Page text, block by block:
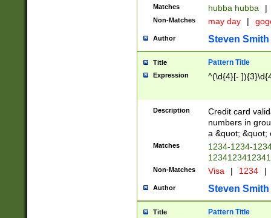
Matches hubba hubba |
Non-Matches may day |
Author Steven Smith
Title Pattern Title
Expression ^(\d{4}[-
Description
Credit card
numbers in
a &quot; &quot;
Matches
1234-1234-
Non-Matches Visa | 1234 |
Author Steven Smith
Title Pattern Title